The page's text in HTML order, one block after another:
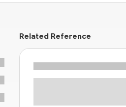
Related Reference